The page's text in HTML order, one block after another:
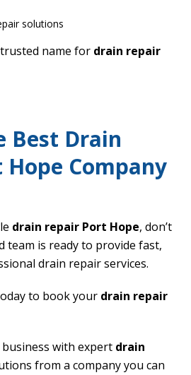
solutions
name for drain repair
Best Drain
Hope Company
drain repair Port Hope, don’t
team is ready to provide fast,
drain repair services.
to book your drain repair
with expert drain
from a company you can